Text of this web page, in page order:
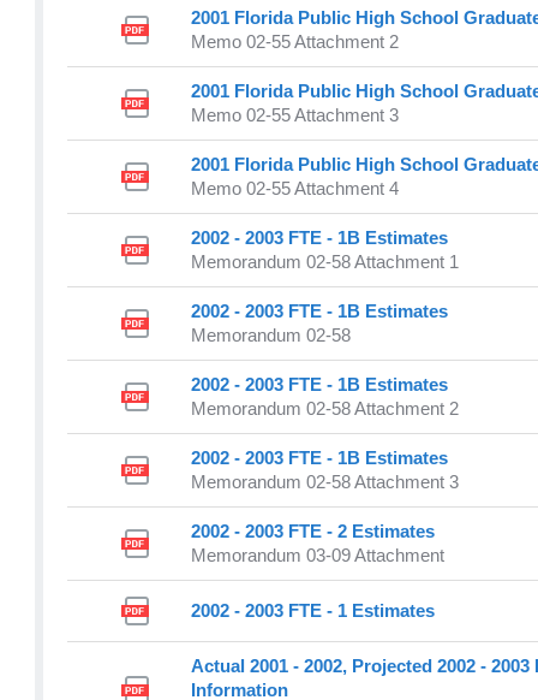
2001 Florida Public High School
Memo 02-55 Attachment 2
2001 Florida Public High School
Memo 02-55 Attachment 3
2001 Florida Public High School
Memo 02-55 Attachment 4
2002 - 2003 FTE - 1B Estimates
Memorandum 02-58 Attachment 1
2002 - 2003 FTE - 1B Estimates
Memorandum 02-58
2002 - 2003 FTE - 1B Estimates
Memorandum 02-58 Attachment 2
2002 - 2003 FTE - 1B Estimates
Memorandum 02-58 Attachment 3
2002 - 2003 FTE - 2 Estimates
Memorandum 03-09 Attachment
2002 - 2003 FTE - 1 Estimates
Actual 2001 - 2002, Projected 2002 -
Information